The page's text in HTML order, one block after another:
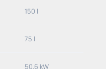
150 l
75 l
50,6 kW